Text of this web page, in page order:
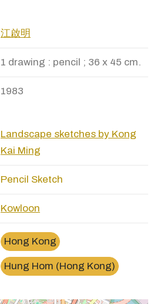
江啟明
1 drawing : pencil ; 36 x 45 cm.
1983
Landscape sketches by Kong
Kai Ming
Pencil Sketch
Kowloon
Hong Kong
Hung Hom (Hong Kong)